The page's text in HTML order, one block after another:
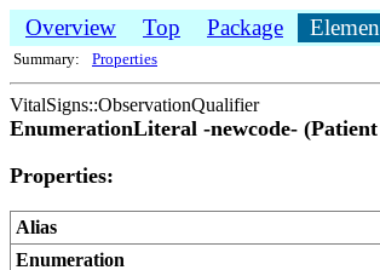
Overview Top Package
Summary: Properties
VitalSigns::ObservationQualifier
EnumerationLiteral -newcode-
Properties:
Alias
Enumeration